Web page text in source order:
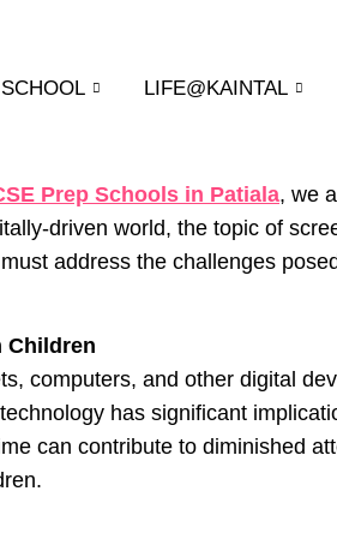
LIFE@KAINTAL
Prep Schools in Patiala, we
driven world, the topic of
address the challenges
Children
computers, and other digital
has significant
can contribute to diminished